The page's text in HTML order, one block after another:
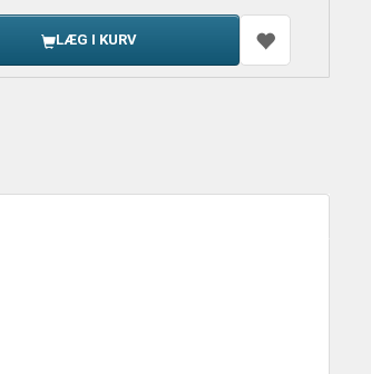
LÆG I KURV